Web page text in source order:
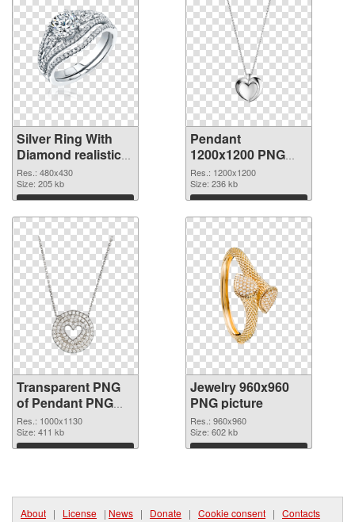
Silver Ring With
Diamond realistic
transparent PNG
graphic
Res.: 480x430
Size: 205 kb
Download
Pendant
1200x1200 PNG
image
Res.: 1200x1200
Size: 236 kb
Download
Transparent PNG
of Pendant PNG
picture 1000x1130
Res.: 1000x1130
Size: 411 kb
Download
Jewelry 960x960
PNG picture
Res.: 960x960
Size: 602 kb
Download
About | License | News | Donate | Cookie consent | Contacts